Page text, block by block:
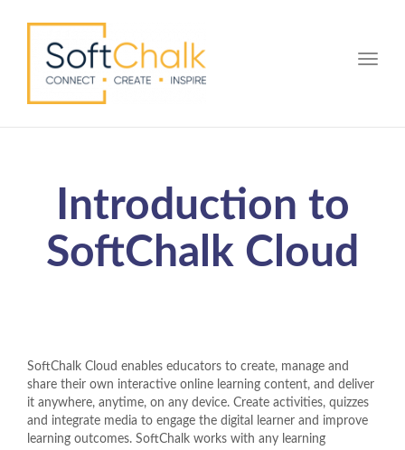
Introduction to
SoftChalk Cloud
SoftChalk Cloud enables educators to create, manage and
share their own interactive online learning content, and deliver
it anywhere, anytime, on any device. Create activities, quizzes
and integrate media to engage the digital learner and improve
learning outcomes. SoftChalk works with any learning